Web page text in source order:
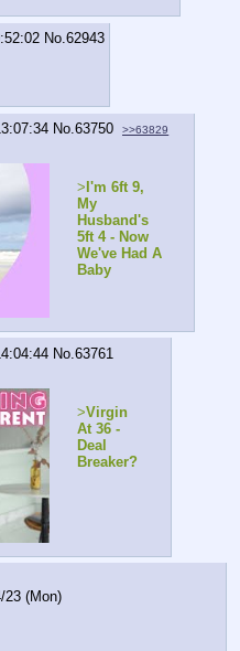
No.62943
No.63750 >>63829
> I'm 6ft 9,
My
Husband's
5ft 4 - Now
We've Had A
Baby
No.63761
>Virgin
At 36 -
Deal
Breaker?
23 (Mon)